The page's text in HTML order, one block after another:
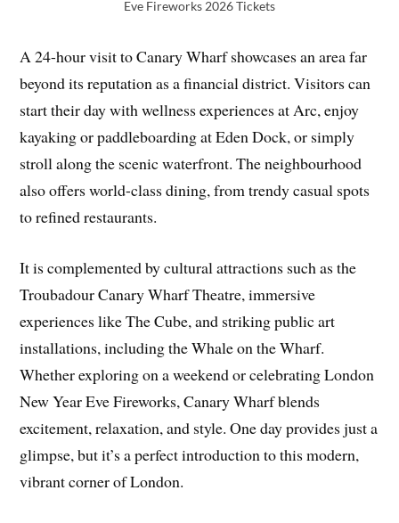
Eve Fireworks 2026 Tickets
A 24-hour visit to Canary Wharf showcases an area far
beyond its reputation as a financial district. Visitors can
start their day with wellness experiences at Arc, enjoy
kayaking or paddleboarding at Eden Dock, or simply
stroll along the scenic waterfront. The neighbourhood
also offers world-class dining, from trendy casual spots
to refined restaurants.
It is complemented by cultural attractions such as the
Troubadour Canary Wharf Theatre, immersive
experiences like The Cube, and striking public art
installations, including the Whale on the Wharf.
Whether exploring on a weekend or celebrating London
New Year Eve Fireworks, Canary Wharf blends
excitement, relaxation, and style. One day provides just a
glimpse, but it’s a perfect introduction to this modern,
vibrant corner of London.